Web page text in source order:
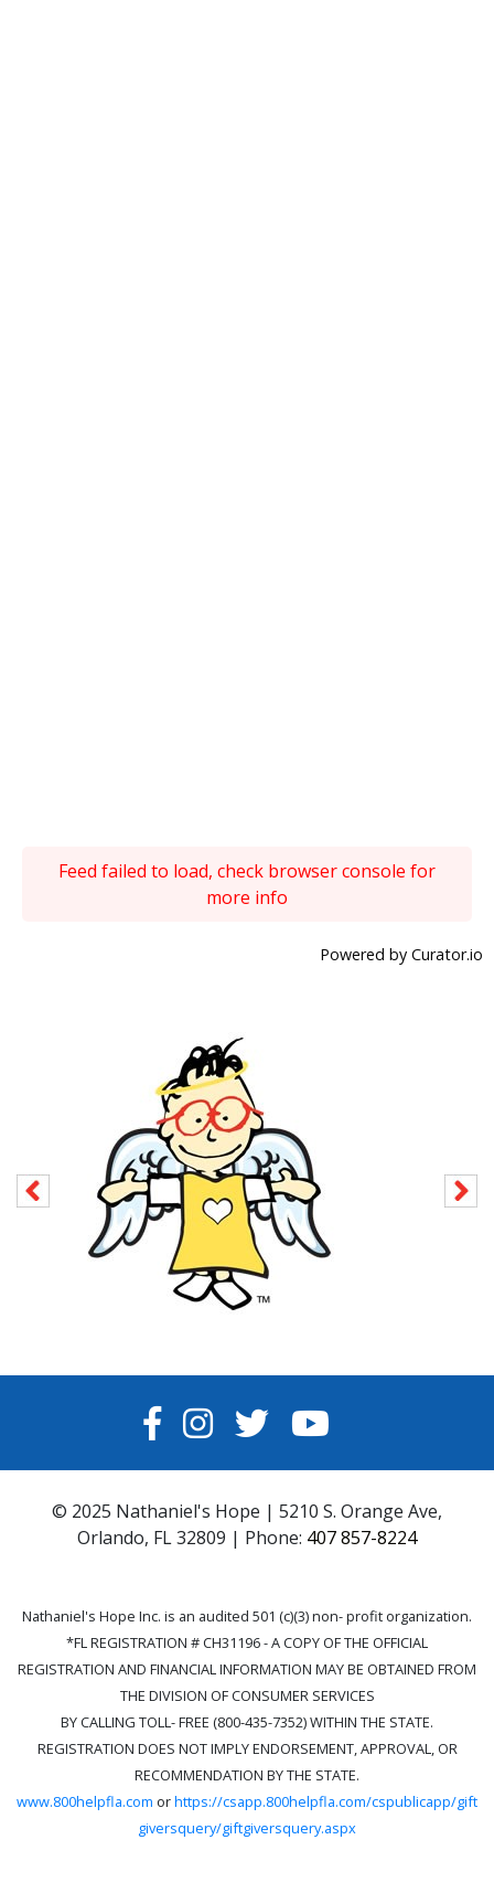
Feed failed to load, check browser console for
more info
Powered by Curator.io
FACEBOOK
INSTAGRAM
TWITTERYOUTUBE
© 2025 Nathaniel's Hope | 5210 S. Orange Ave,
Orlando, FL 32809 | Phone: 407 857-8224
Nathaniel's Hope Inc. is an audited 501 (c)(3) non- profit organization.
*FL REGISTRATION # CH31196 - A COPY OF THE OFFICIAL
REGISTRATION AND FINANCIAL INFORMATION MAY BE OBTAINED FROM
THE DIVISION OF CONSUMER SERVICES
BY CALLING TOLL- FREE (800-435-7352) WITHIN THE STATE.
REGISTRATION DOES NOT IMPLY ENDORSEMENT, APPROVAL, OR
RECOMMENDATION BY THE STATE.
www.800helpfla.com orhttps://csapp.800helpfla.com/cspublicapp/gift
giversquery/giftgiversquery.aspx